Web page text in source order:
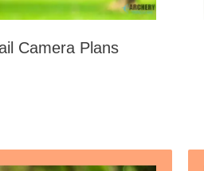
Camera Plans